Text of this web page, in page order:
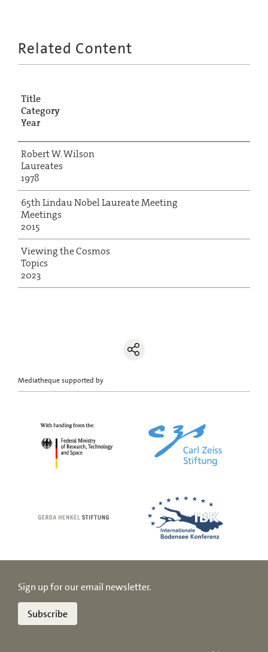
Related Content
Title
Category
Year
Robert W. Wilson
Laureates
1978
65th Lindau Nobel Laureate Meeting
Meetings
2015
Viewing the Cosmos
Topics
2023
Mediatheque supported by
Sign up for our email newsletter.
Subscribe